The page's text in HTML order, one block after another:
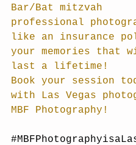
Bar/Bat mitzvah
professional
like an insurance
your memories that
last a lifetime!
Book your session
with Las Vegas
MBF Photography!